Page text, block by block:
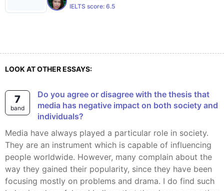
IELTS score: 6.5
LOOK AT OTHER ESSAYS:
7
band
Do you agree or disagree with the thesis that
media has negative impact on both society and
individuals?
Media have always played a particular role in society.
They are an instrument which is capable of influencing
people worldwide. However, many complain about the
way they gained their popularity, since they have been
focusing mostly on problems and drama. I do find such